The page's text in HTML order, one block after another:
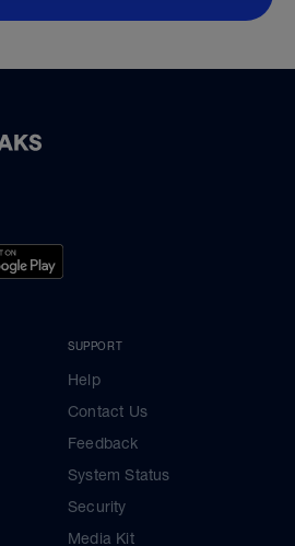
SUPPORT
Help
Contact Us
Feedback
System Status
Security
Media Kit